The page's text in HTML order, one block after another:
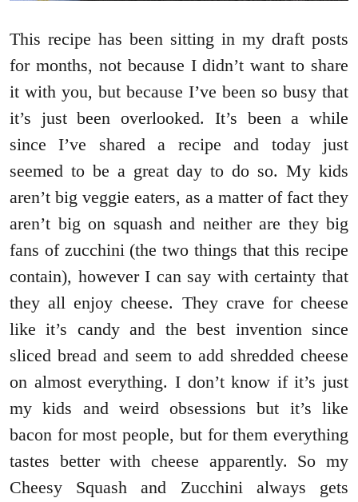
This recipe has been sitting in my draft posts
for months, not because I didn’t want to share
it with you, but because I’ve been so busy that
it’s just been overlooked. It’s been a while
since I’ve shared a recipe and today just
seemed to be a great day to do so. My kids
aren’t big veggie eaters, as a matter of fact they
aren’t big on squash and neither are they big
fans of zucchini (the two things that this recipe
contain), however I can say with certainty that
they all enjoy cheese. They crave for cheese
like it’s candy and the best invention since
sliced bread and seem to add shredded cheese
on almost everything. I don’t know if it’s just
my kids and weird obsessions but it’s like
bacon for most people, but for them everything
tastes better with cheese apparently. So my
Cheesy Squash and Zucchini always gets